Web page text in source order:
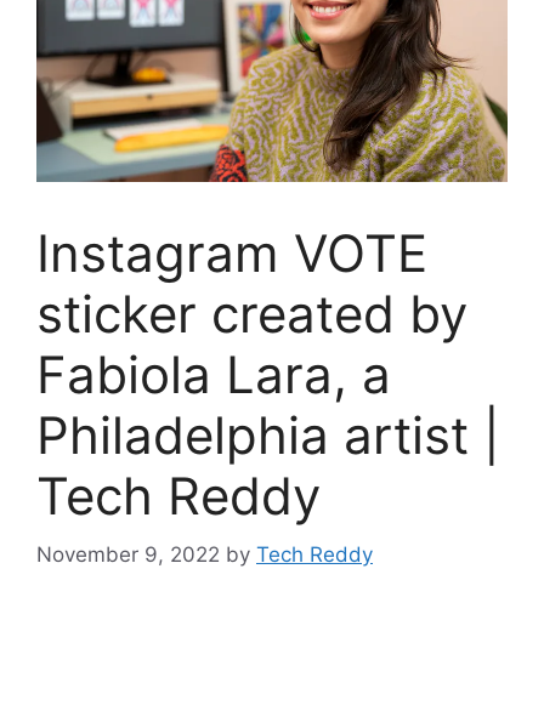
Instagram VOTE
sticker created by
Fabiola Lara, a
Philadelphia artist |
Tech Reddy
November 9, 2022 by Tech Reddy